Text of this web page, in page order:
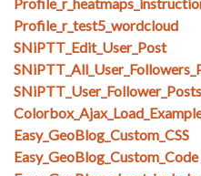
Profile_r_test5_wordcloud
SNiPTT_Edit_User_Post
Easy_GeoBlog_Custom_CSS
Easy_GeoBlog_Custom_Code